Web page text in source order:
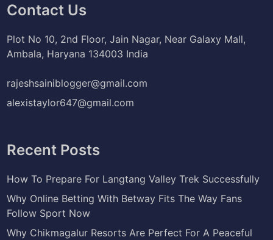
Contact Us
Plot No 10, 2nd Floor, Jain Nagar, Near Galaxy Mall,
Ambala, Haryana 134003 India
rajeshsainiblogger@gmail.com
alexistaylor647@gmail.com
Recent Posts
How To Prepare For Langtang Valley Trek Successfully
Why Online Betting With Betway Fits The Way Fans
Follow Sport Now
Why Chikmagalur Resorts Are Perfect For A Peaceful